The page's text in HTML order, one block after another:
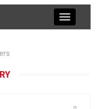
Toggle
navigation